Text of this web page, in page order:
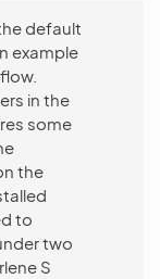
default
example
in the
some
the
to
two
S